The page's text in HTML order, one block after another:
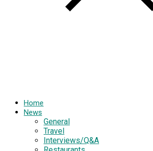
Home
News
General
Travel
Interviews/Q&A